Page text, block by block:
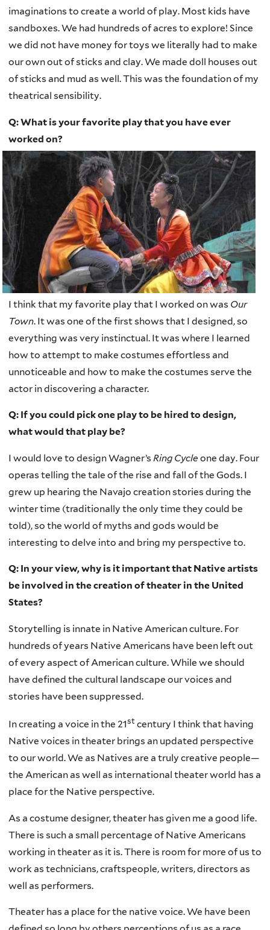
imaginations to create a world of play. Most kids have
sandboxes. We had hundreds of acres to explore! Since
we did not have money for toys we literally had to make
our own out of sticks and clay. We made doll houses out
of sticks and mud as well. This was the foundation of my
theatrical sensibility.
Q: What is your favorite play that you have ever
worked on?
I think that my favorite play that I worked on was Our
Town. It was one of the first shows that I designed, so
everything was very instinctual. It was where I learned
how to attempt to make costumes effortless and
unnoticeable and how to make the costumes serve the
actor in discovering a character.
Q: If you could pick one play to be hired to design,
what would that play be?
I would love to design Wagner’s Ring Cycle one day. Four
operas telling the tale of the rise and fall of the Gods. I
grew up hearing the Navajo creation stories during the
winter time (traditionally the only time they could be
told), so the world of myths and gods would be
interesting to delve into and bring my perspective to.
Q: In your view, why is it important that Native artists
be involved in the creation of theater in the United
States?
Storytelling is innate in Native American culture. For
hundreds of years Native Americans have been left out
of every aspect of American culture. While we should
have defined the cultural landscape our voices and
stories have been suppressed.
In creating a voice in the 21st century I think that having
Native voices in theater brings an updated perspective
to our world. We as Natives are a truly creative people—
the American as well as international theater world has a
place for the Native perspective.
As a costume designer, theater has given me a good life.
There is such a small percentage of Native Americans
working in theater as it is. There is room for more of us to
work as technicians, craftspeople, writers, directors as
well as performers.
Theater has a place for the native voice. We have been